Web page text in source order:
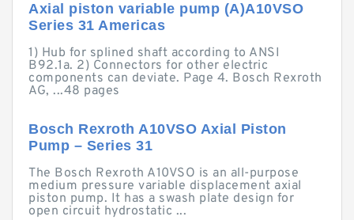
Axial piston variable pump (A)A10VSO
Series 31 Americas
1) Hub for splined shaft according to ANSI
B92.1a. 2) Connectors for other electric
components can deviate. Page 4. Bosch Rexroth
AG, ...48 pages
Bosch Rexroth A10VSO Axial Piston
Pump – Series 31
The Bosch Rexroth A10VSO is an all-purpose
medium pressure variable displacement axial
piston pump. It has a swash plate design for
open circuit hydrostatic ...